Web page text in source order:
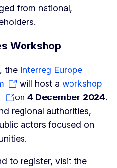
from national,
Workshop
the Interreg Europe
will host a workshop
on 4 December 2024.
regional authorities,
actors focused on
to register, visit the